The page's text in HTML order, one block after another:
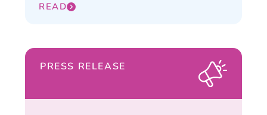
READ
PRESS RELEASE